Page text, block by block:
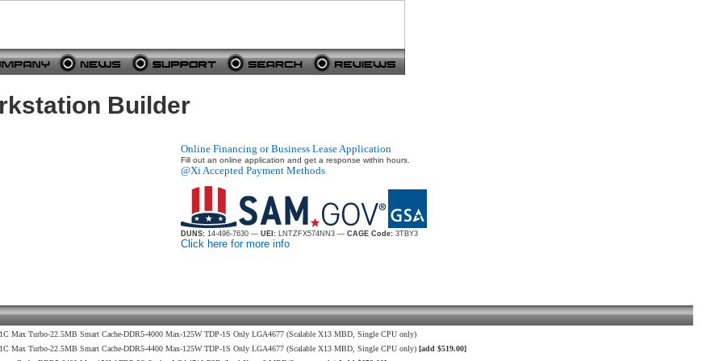
Builder
Online Financing or Business Lease Application
Fill out an online application and get a response within hours.
@Xi Accepted Payment Methods
DUNS: 14-496-7630 — UEI: LNTZFX574NN3 — CAGE Code: 3TBY3
Click here for more info
Max Turbo-22.5MB Smart Cache-DDR5-4000 Max-125W TDP-1S Only LGA4677 (Scalable X13 MBD, Single CPU only)
Max Turbo-22.5MB Smart Cache-DDR5-4400 Max-125W TDP-1S Only LGA4677 (Scalable X13 MBD, Single CPU only) [add $519.00]